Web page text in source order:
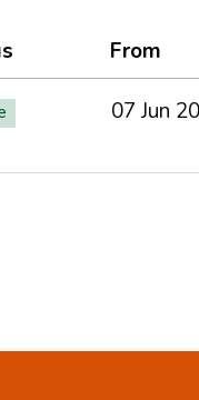
From
07 Jun